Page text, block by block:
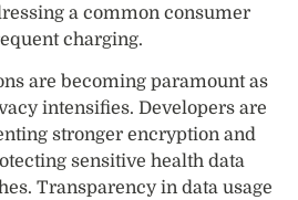
a common consumer
charging.
are becoming paramount as
intensifies. Developers are
stronger encryption and
sensitive health data
Transparency in data usage